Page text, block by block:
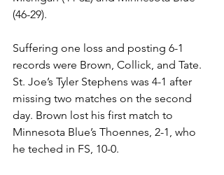
(46-29).
Suffering one loss and posting 6-1
records were Brown, Collick, and Tate.
St. Joe’s Tyler Stephens was 4-1 after
missing two matches on the second
day. Brown lost his first match to
Minnesota Blue’s Thoennes, 2-1, who
he teched in FS, 10-0.